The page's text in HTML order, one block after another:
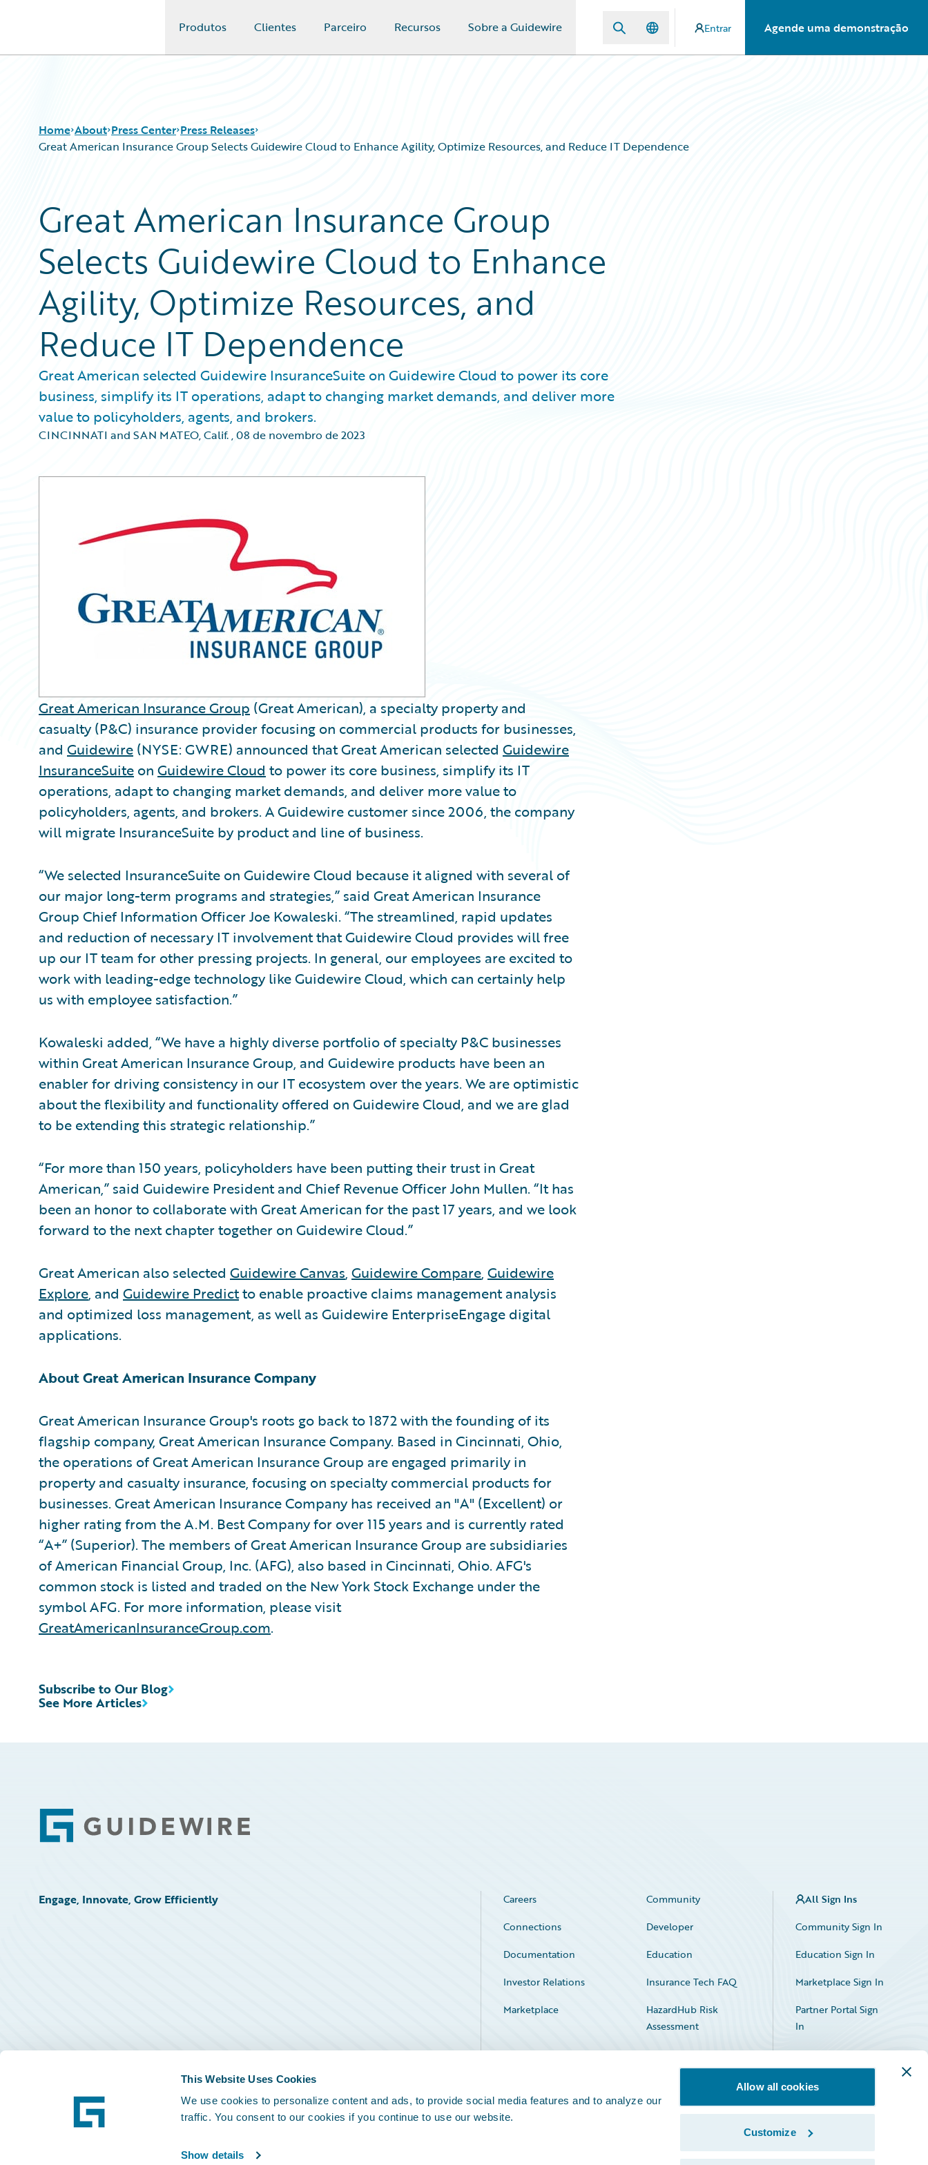
This Website Uses Cookies
We use cookies to personalize content and ads, to provide social media features and to analyze our
traffic. You consent to our cookies if you continue to use our website.
Show details
Allow all cookies
Customize
Produtos Clientes Parceiro Recursos Sobre a Guidewire Entrar Agende uma demonstração
Home About Press Center Press Releases
Great American Insurance Group Selects Guidewire Cloud to Enhance Agility, Optimize Resources, and Reduce IT Dependence
Great American Insurance Group
Selects Guidewire Cloud to Enhance
Agility, Optimize Resources, and
Reduce IT Dependence
Great American selected Guidewire InsuranceSuite on Guidewire Cloud to power its core
business, simplify its IT operations, adapt to changing market demands, and deliver more
value to policyholders, agents, and brokers.
CINCINNATI and SAN MATEO, Calif.,08 de novembro de 2023
Great American Insurance Group (Great American), a specialty property and
casualty (P&C) insurance provider focusing on commercial products for businesses,
and Guidewire (NYSE: GWRE) announced that Great American selected Guidewire
InsuranceSuite on Guidewire Cloud to power its core business, simplify its IT
operations, adapt to changing market demands, and deliver more value to
policyholders, agents, and brokers. A Guidewire customer since 2006, the company
will migrate InsuranceSuite by product and line of business.
“We selected InsuranceSuite on Guidewire Cloud because it aligned with several of
our major long-term programs and strategies,” said Great American Insurance
Group Chief Information Officer Joe Kowaleski. “The streamlined, rapid updates
and reduction of necessary IT involvement that Guidewire Cloud provides will free
up our IT team for other pressing projects. In general, our employees are excited to
work with leading-edge technology like Guidewire Cloud, which can certainly help
us with employee satisfaction.”
Kowaleski added, “We have a highly diverse portfolio of specialty P&C businesses
within Great American Insurance Group, and Guidewire products have been an
enabler for driving consistency in our IT ecosystem over the years. We are optimistic
about the flexibility and functionality offered on Guidewire Cloud, and we are glad
to be extending this strategic relationship.”
“For more than 150 years, policyholders have been putting their trust in Great
American,” said Guidewire President and Chief Revenue Officer John Mullen. “It has
been an honor to collaborate with Great American for the past 17 years, and we look
forward to the next chapter together on Guidewire Cloud.”
Great American also selected Guidewire Canvas, Guidewire Compare, Guidewire
Explore, and Guidewire Predictto enable proactive claims management analysis
and optimized loss management, as well as Guidewire EnterpriseEngage digital
applications.
About Great American Insurance Company
Great American Insurance Group's roots go back to 1872 with the founding of its
flagship company, Great American Insurance Company. Based in Cincinnati, Ohio,
the operations of Great American Insurance Group are engaged primarily in
property and casualty insurance, focusing on specialty commercial products for
businesses. Great American Insurance Company has received an "A" (Excellent) or
higher rating from the A.M. Best Company for over 115 years and is currently rated
“A+” (Superior). The members of Great American Insurance Group are subsidiaries
of American Financial Group, Inc. (AFG), also based in Cincinnati, Ohio. AFG's
common stock is listed and traded on the New York Stock Exchange under the
symbol AFG. For more information, please visit
GreatAmericanInsuranceGroup.com.
See More Articles
Subscribe to Our Blog
Footer
Engage, Innovate, Grow Efficiently Careers
Community
Connections
Developer
Documentation
Education
Investor Relations
Insurance Tech FAQ
Marketplace
HazardHub Risk
Assessment
Service Status
All Sign Ins
Community Sign In
Education Sign In
Marketplace Sign In
Partner Portal Sign
In